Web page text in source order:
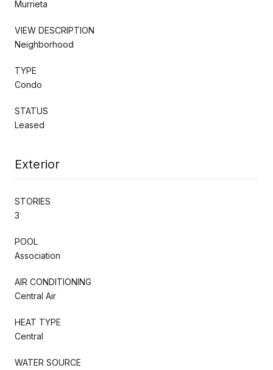
Murrieta
VIEW DESCRIPTION
Neighborhood
TYPE
Condo
STATUS
Leased
Exterior
STORIES
3
POOL
Association
AIR CONDITIONING
Central Air
HEAT TYPE
Central
WATER SOURCE